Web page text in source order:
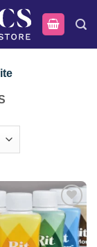
Add to
wishlist